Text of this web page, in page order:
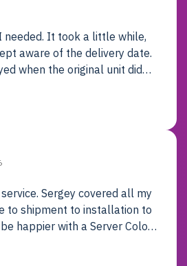
a little while,
aware of the delivery date.
when the original unit did
Sergey covered all my
to shipment to installation to
happier with a Server Colo